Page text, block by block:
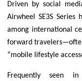
Driven by social
Airwheel SE3S
among international
forward
“mobile lifestyle
Frequently seen